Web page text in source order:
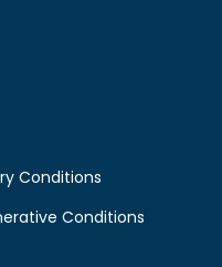
Conditions
Conditions